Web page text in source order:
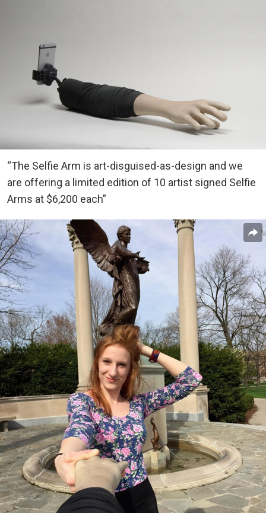
“The Selfie Arm is art-disguised-as-design and we
are offering a limited edition of 10 artist signed Selfie
Arms at $6,200 each”